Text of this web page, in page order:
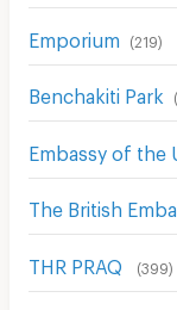
Emporium (219)
ฺBenchakiti Park (
Embassy of the
The British
THR PRAQ (399)